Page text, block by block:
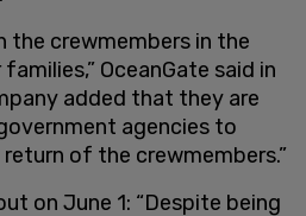
the crewmembers in the
OceanGate said in
added that they are
agencies to
of the crewmembers.”
on June 1: “Despite being